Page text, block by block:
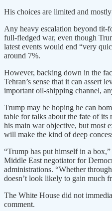
His choices are limited and
Any heavy escalation beyond tit-
full-fledged war, even though
latest events would end “very
around 7%.
However, backing down in the
Tehran’s sense that it can ​assert
important oil-shipping channel,
Trump may be hoping he can
table for talks ⁠about the fate of its
his main war objective, but most
will make the kind of deep
“Trump has put himself ​in a
Middle East negotiator for
administrations. “Whether
doesn’t look likely to gain much
The White House did not
comment.